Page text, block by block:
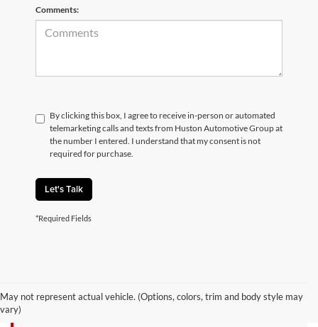
Comments:
By clicking this box, I agree to receive in-person or automated
telemarketing calls and texts from Huston Automotive Group at
the number I entered. I understand that my consent is not
required for purchase.
Let's Talk
*Required Fields
May not represent actual vehicle. (Options, colors, trim and body style may
vary)
SALE NEAR LAKE WALES, AVON